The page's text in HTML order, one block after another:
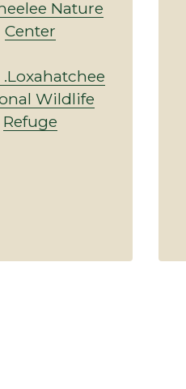
Nature
Center
.Loxahatchee
Wildlife
Refuge